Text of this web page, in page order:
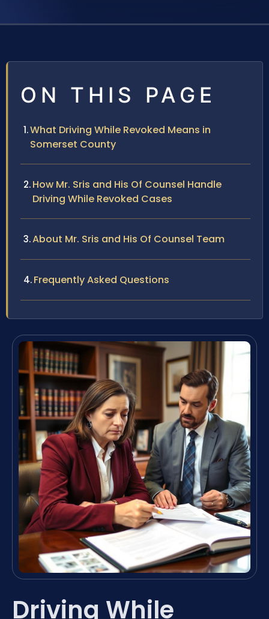
ON THIS PAGE
What Driving While Revoked Means in
Somerset County
How Mr. Sris and His Of Counsel Handle
Driving While Revoked Cases
About Mr. Sris and His Of Counsel Team
Frequently Asked Questions
Driving While